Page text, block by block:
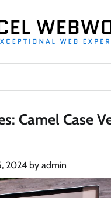
Camel Case
2024 by admin